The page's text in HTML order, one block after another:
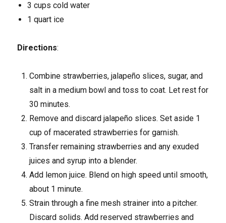
3 cups cold water
1 quart ice
Directions:
Combine strawberries, jalapeño slices, sugar, and
salt in a medium bowl and toss to coat. Let rest for
30 minutes.
Remove and discard jalapeño slices. Set aside 1
cup of macerated strawberries for garnish.
Transfer remaining strawberries and any exuded
juices and syrup into a blender.
Add lemon juice. Blend on high speed until smooth,
about 1 minute.
Strain through a fine mesh strainer into a pitcher.
Discard solids. Add reserved strawberries and